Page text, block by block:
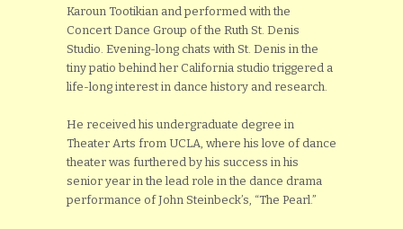
Karoun Tootikian and performed with the
Concert Dance Group of the Ruth St. Denis
Studio. Evening-long chats with St. Denis in the
tiny patio behind her California studio triggered a
life-long interest in dance history and research.
He received his undergraduate degree in
Theater Arts from UCLA, where his love of dance
theater was furthered by his success in his
senior year in the lead role in the dance drama
performance of John Steinbeck’s, “The Pearl.”